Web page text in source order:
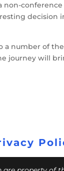
non-
decision
number of
journey will